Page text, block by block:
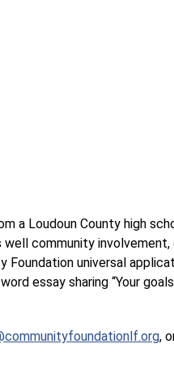
a Loudoun County high
well community
Foundation universal
essay sharing “Your
,